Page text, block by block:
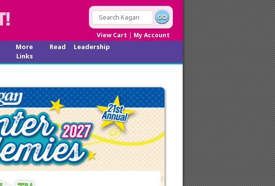
View Cart | My Account
More
Links
Read Leadership